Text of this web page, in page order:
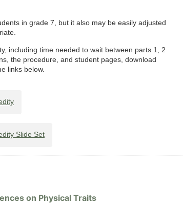
in grade 7, but it also may be easily adjusted
including time needed to wait between parts 1, 2
the procedure, and student pages, download
links below.
Slide Set
on Physical Traits